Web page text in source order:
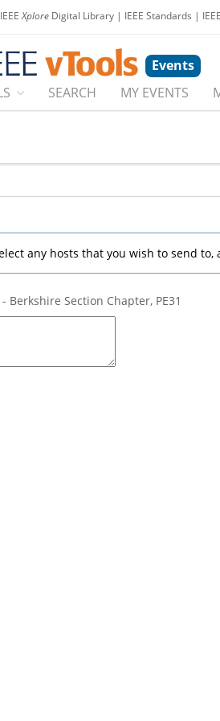
IEEEXplore Digital Library | IEEE Standards |
Events
SEARCH MY EVENTS
any hosts that you wish to send
- Berkshire Section Chapter, PE31